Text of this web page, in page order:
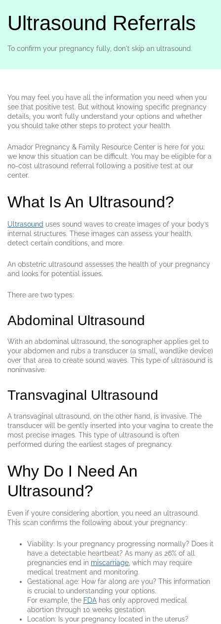
Ultrasound Referrals
To confirm your pregnancy fully, don't skip an ultrasound.
You may feel you have all the information you need when you
see that positive test. But without knowing specific pregnancy
details, you won’t fully understand your options and whether
you should take other steps to protect your health.
Amador Pregnancy & Family Resource Center is here for you;
we know this situation can be difficult. You may be eligible for a
no-cost ultrasound referral following a positive test at our
center.
What Is An Ultrasound?
Ultrasound uses sound waves to create images of your body’s
internal structures. These images can assess your health,
detect certain conditions, and more.
An obstetric ultrasound assesses the health of your pregnancy
and looks for potential issues.
There are two types:
Abdominal Ultrasound
With an abdominal ultrasound, the sonographer applies gel to
your abdomen and rubs a transducer (a small, wandlike device)
over that area to create sound waves. This type of ultrasound is
noninvasive.
Transvaginal Ultrasound
A transvaginal ultrasound, on the other hand, is invasive. The
transducer will be gently inserted into your vagina to create the
most precise images. This type of ultrasound is often
performed during the earliest stages of pregnancy.
Why Do I Need An
Ultrasound?
Even if you’re considering abortion, you need an ultrasound.
This scan confirms the following about your pregnancy:
Viability: Is your pregnancy progressing normally? Does it
have a detectable heartbeat? As many as 26% of all
pregnancies end in miscarriage , which may require
medical treatment and monitoring.
Gestational age: How far along are you? This information
is crucial to understanding your options.
For example, the FDA has only approved medical
abortion through 10 weeks gestation.
Location: Is your pregnancy located in the uterus?